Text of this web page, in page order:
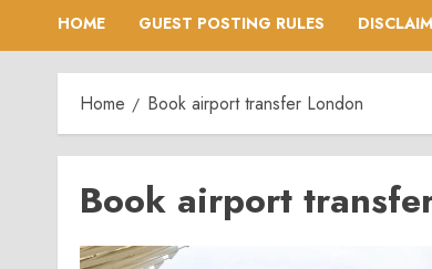
HOME GUEST POSTING RULES
Home Book airport transfer London
Book airport